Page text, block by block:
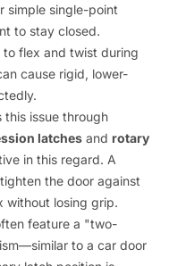
simple single-point
to stay closed.
to flex and twist during
cause rigid, lower-
issue through
latchesand rotary
in this regard. A
the door against
without losing grip.
feature a "two-
to a car door